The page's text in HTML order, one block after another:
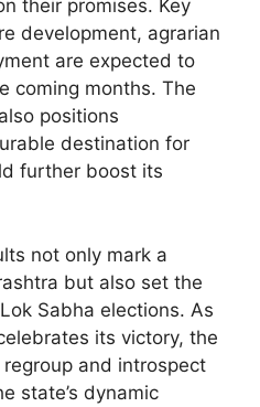
their promises. Key
development, agrarian
are expected to
coming months. The
positions
destination for
further boost its
not only mark a
but also set the
Sabha elections. As
its victory, the
and introspect
state’s dynamic